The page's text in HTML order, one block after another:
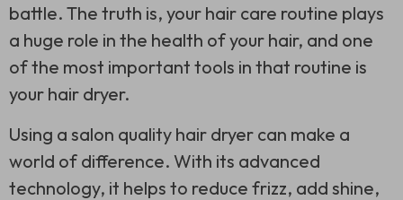
battle. The truth is, your hair care routine plays
a huge role in the health of your hair, and one
of the most important tools in that routine is
your hair dryer.
Using a salon quality hair dryer can make a
world of difference. With its advanced
technology, it helps to reduce frizz, add shine,